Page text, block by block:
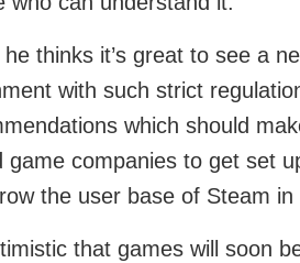
thinks it’s great to see a
with such strict
which should
game companies to get set
the user base of Steam in
that games will soon